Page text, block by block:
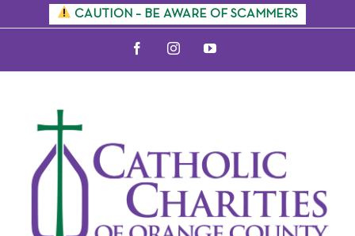
content
CAUTION – BE AWARE OF SCAMMERS
FacebookInstagramYouTube